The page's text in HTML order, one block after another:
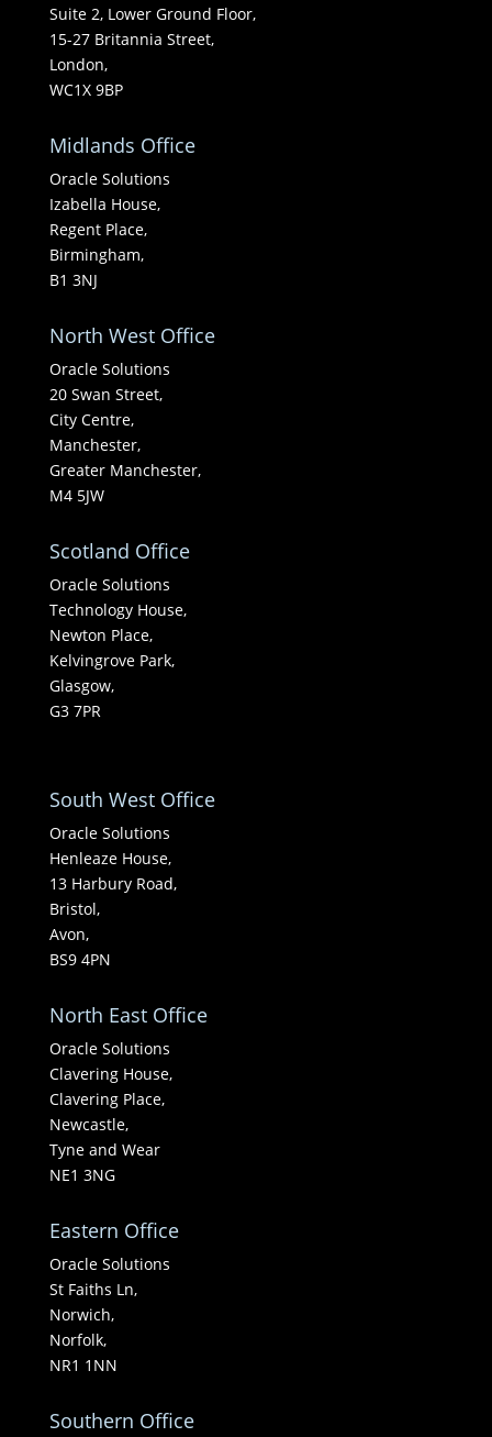
Suite 2, Lower Ground Floor,
15-27 Britannia Street,
London,
WC1X 9BP
Midlands Office
Oracle Solutions
Izabella House,
Regent Place,
Birmingham,
B1 3NJ
North West Office
Oracle Solutions
20 Swan Street,
City Centre,
Manchester,
Greater Manchester,
M4 5JW
Scotland Office
Oracle Solutions
Technology House,
Newton Place,
Kelvingrove Park,
Glasgow,
G3 7PR
South West Office
Oracle Solutions
Henleaze House,
13 Harbury Road,
Bristol,
Avon,
BS9 4PN
North East Office
Oracle Solutions
Clavering House,
Clavering Place,
Newcastle,
Tyne and Wear
NE1 3NG
Eastern Office
Oracle Solutions
St Faiths Ln,
Norwich,
Norfolk,
NR1 1NN
Southern Office